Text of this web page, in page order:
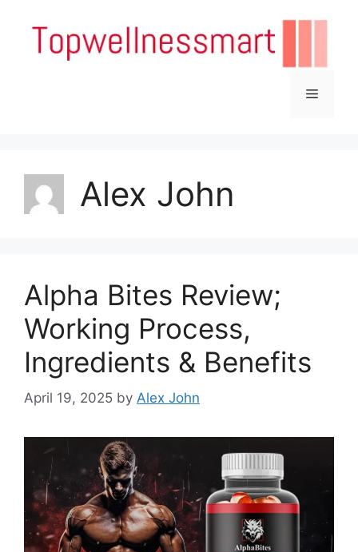
content
Menu
Alex John
Alpha Bites Review;
Working Process,
Ingredients & Benefits
April 19, 2025 by Alex John